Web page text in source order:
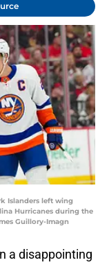
Islanders left wing
Hurricanes during the
Guillory-Imagn
a disappointing